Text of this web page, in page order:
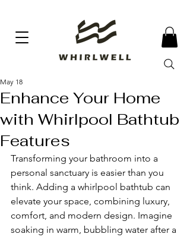
Enhance Your Home
with Whirlpool Bathtub
Features
May 18
Transforming your bathroom into a
personal sanctuary is easier than you
think. Adding a whirlpool bathtub can
elevate your space, combining luxury,
comfort, and modern design. Imagine
soaking in warm, bubbling water after a